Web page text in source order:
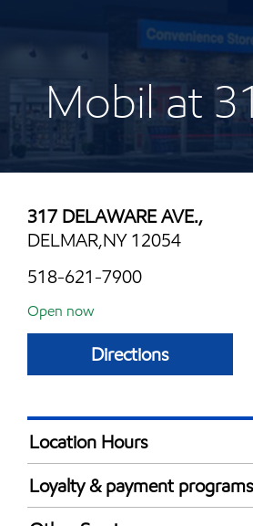
Mobil at
317 DELAWARE AVE.,
DELMAR,NY 12054
518-621-7900
Open now
Directions
Location Hours
Mon
Tue
Loyalty & payment programs
Exxon Mobil Rewards+ in-